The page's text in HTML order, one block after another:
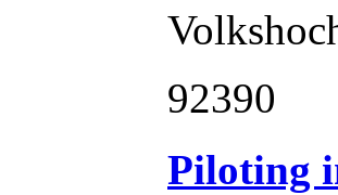
92390
Piloting